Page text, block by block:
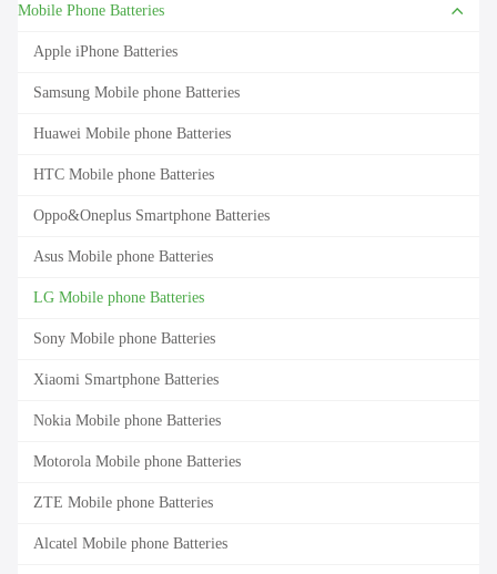
Mobile Phone Batteries
Apple iPhone Batteries
Samsung Mobile phone Batteries
Huawei Mobile phone Batteries
HTC Mobile phone Batteries
Oppo&Oneplus Smartphone Batteries
Asus Mobile phone Batteries
LG Mobile phone Batteries
Sony Mobile phone Batteries
Xiaomi Smartphone Batteries
Nokia Mobile phone Batteries
Motorola Mobile phone Batteries
ZTE Mobile phone Batteries
Alcatel Mobile phone Batteries